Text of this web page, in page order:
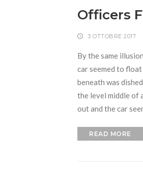
Officers
3 OTTOBRE 2017
By the same
car seemed to
beneath was
the level middle of
out and the car
READ MORE